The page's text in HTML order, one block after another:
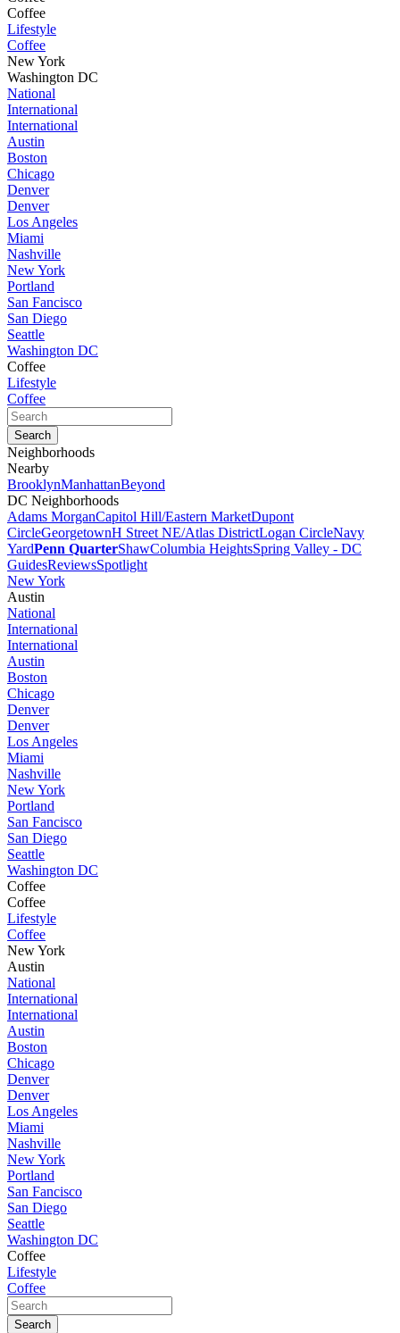
Coffee
Lifestyle
Coffee
New York
Washington DC
National
International
International
Austin
Boston
Chicago
Denver
Denver
Los Angeles
Miami
Nashville
New York
Portland
San Fancisco
San Diego
Seattle
Washington DC
Coffee
Lifestyle
Coffee
Neighborhoods
Nearby
BrooklynManhattanBeyond
DC Neighborhoods
Adams MorganCapitol Hill/Eastern MarketDupont
CircleGeorgetownH Street NE/Atlas DistrictLogan CircleNavy
YardPenn QuarterShawColumbia HeightsSpring Valley - DC
GuidesReviewsSpotlight
New York
Austin
National
International
International
Austin
Boston
Chicago
Denver
Denver
Los Angeles
Miami
Nashville
New York
Portland
San Fancisco
San Diego
Seattle
Washington DC
Coffee
Coffee
Lifestyle
Coffee
New York
Austin
National
International
International
Austin
Boston
Chicago
Denver
Denver
Los Angeles
Miami
Nashville
New York
Portland
San Fancisco
San Diego
Seattle
Washington DC
Coffee
Lifestyle
Coffee